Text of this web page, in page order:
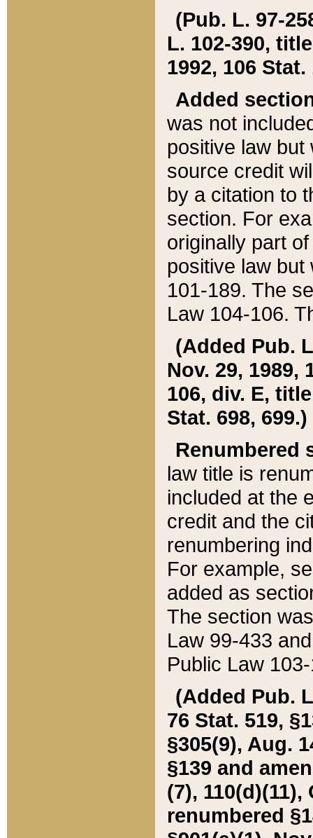
(Pub. L. 97-
L. 102-390,
1992, 106 Stat.
Added
was not
positive law
source credit
by a citation to
section. For
originally part
positive law but
101-189. The
Law 104-106.
(Added Pub.
Nov. 29, 1989,
106, div. E,
Stat. 698, 699.)
Renumbered
law title is
included at the
credit and the
renumbering
For example,
added as
The section
Law 99-433
Public Law
(Added Pub.
76 Stat. 519,
§305(9), Aug.
§139 and
(7), 110(d)(11),
renumbered